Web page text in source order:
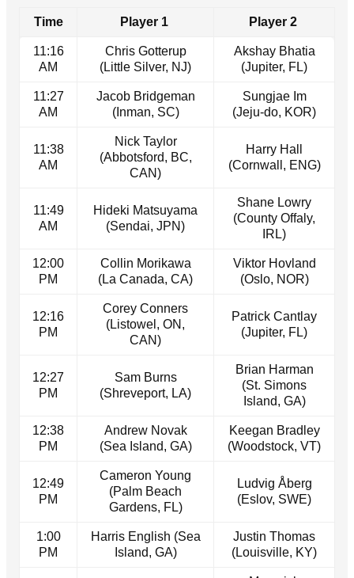
Time Player 1 Player 2
11:16
AM
Chris Gotterup
(Little Silver, NJ)
Akshay Bhatia
(Jupiter, FL)
11:27
AM
Jacob Bridgeman
(Inman, SC)
Sungjae Im
(Jeju-do, KOR)
11:38
AM
Nick Taylor
(Abbotsford, BC,
CAN)
Harry Hall
(Cornwall, ENG)
11:49
AM
Hideki Matsuyama
(Sendai, JPN)
Shane Lowry
(County Offaly,
IRL)
12:00
PM
Collin Morikawa
(La Canada, CA)
Viktor Hovland
(Oslo, NOR)
12:16
PM
Corey Conners
(Listowel, ON,
CAN)
Patrick Cantlay
(Jupiter, FL)
12:27
PM
Sam Burns
(Shreveport, LA)
Brian Harman
(St. Simons
Island, GA)
12:38
PM
Andrew Novak
(Sea Island, GA)
Keegan Bradley
(Woodstock, VT)
12:49
PM
Cameron Young
(Palm Beach
Gardens, FL)
Ludvig Åberg
(Eslov, SWE)
1:00
PM
Harris English (Sea
Island, GA)
Justin Thomas
(Louisville, KY)